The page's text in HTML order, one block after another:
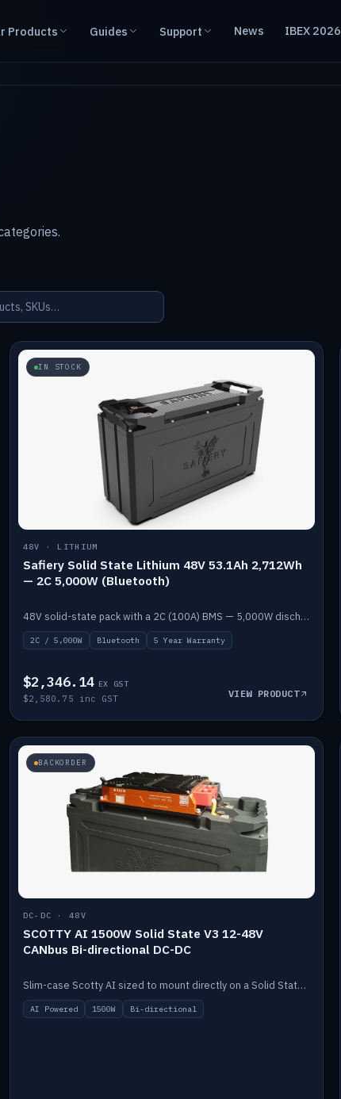
Products Guides Support News IBEX 2026
IN STOCK
48V · LITHIUM
Safiery Solid State Lithium 48V 53.1Ah 2,712Wh
— 2C 5,000W (Bluetooth)
48V solid-state pack with a 2C (100A) BMS — 5,000W discharge — and Bluetooth monitoring.
2C / 5,000W Bluetooth 5 Year Warranty
$2,346.14 EX GST
$2,580.75 inc GST VIEW PRODUCT
BACKORDER
DC-DC · 48V
SCOTTY AI 1500W Solid State V3 12-48V
CANbus Bi-directional DC-DC
Slim-case Scotty AI sized to mount directly on a Solid State battery. AI auto-tunes to your alternator; protects it with a thermal sensor.
AI Powered 1500W Bi-directional